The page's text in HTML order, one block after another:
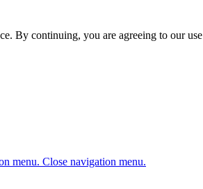
By continuing, you are agreeing to our
menu. Close navigation menu.